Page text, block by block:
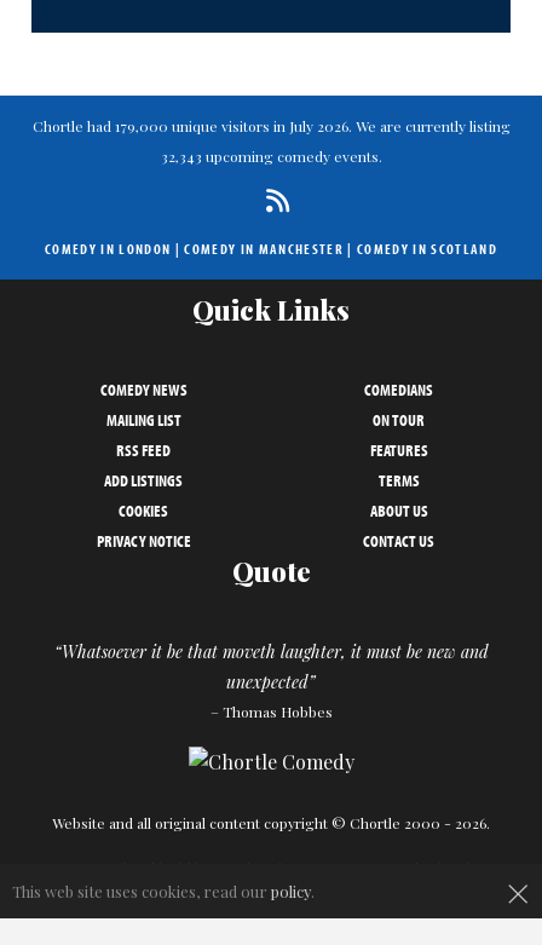
Chortle had 179,000 unique visitors in July 2026. We are currently listing
32,343 upcoming comedy events.
COMEDY IN LONDON |COMEDY IN MANCHESTER | COMEDY IN SCOTLAND
Quick Links
COMEDY NEWS
COMEDIANS
MAILING LIST
ON TOUR
RSS FEED
FEATURES
ADD LISTINGS
TERMS
COOKIES
ABOUT US
PRIVACY NOTICE
CONTACT US
Quote
“Whatsoever it be that moveth laughter, it must be new and
unexpected”
– Thomas Hobbes
Website and all original content copyright © Chortle 2000 - 2026.
×
This web site uses cookies, read our policy.